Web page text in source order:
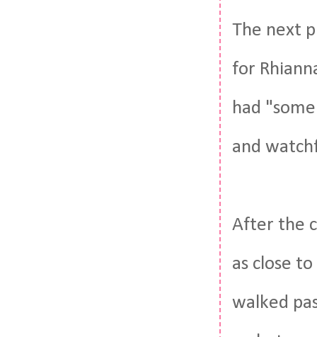
The next
for
had
and
After the
as close
walked